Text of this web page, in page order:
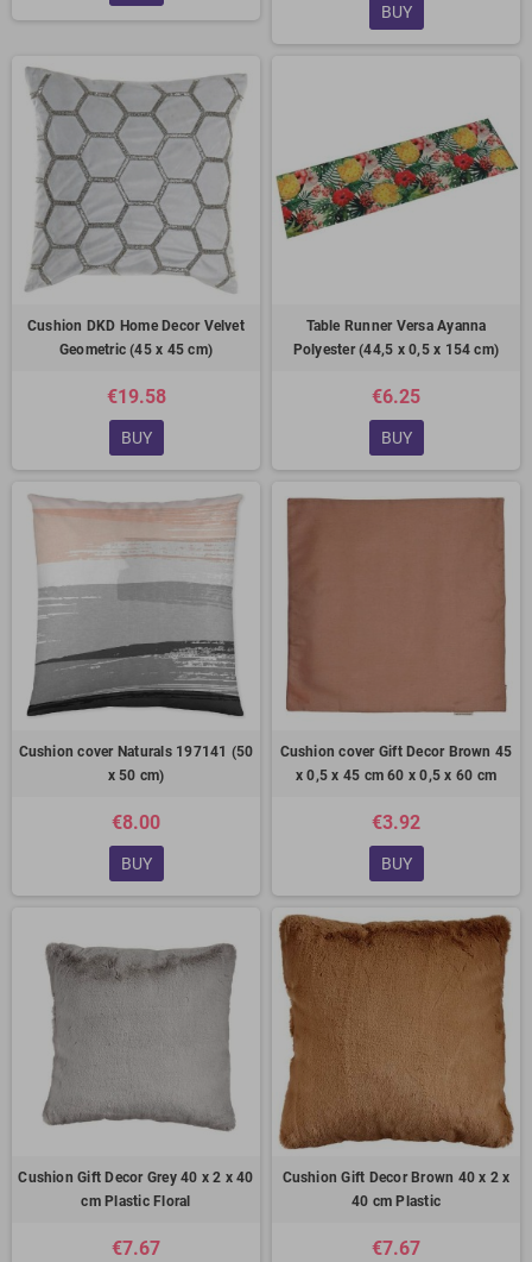
BUY
Cushion DKD Home Decor Velvet
Geometric (45 x 45 cm)
€19.58
BUY
Table Runner Versa Ayanna
Polyester (44,5 x 0,5 x 154 cm)
€6.25
BUY
Cushion cover Naturals 197141 (50
x 50 cm)
€8.00
BUY
Cushion cover Gift Decor Brown 45
x 0,5 x 45 cm 60 x 0,5 x 60 cm
€3.92
BUY
Cushion Gift Decor Grey 40 x 2 x 40
cm Plastic Floral
€7.67
Cushion Gift Decor Brown 40 x 2 x
40 cm Plastic
€7.67